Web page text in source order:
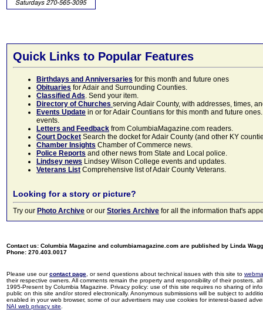
Quick Links to Popular Features
Birthdays and Anniversaries for this month and future ones
Obituaries for Adair and Surrounding Counties.
Classified Ads. Send your item.
Directory of Churches serving Adair County, with addresses, times,
Events Update in or for Adair Countians for this month and future
events.
Letters and Feedback from ColumbiaMagazine.com readers.
Court Docket Search the docket for Adair County (and other KY
Chamber Insights Chamber of Commerce news.
Police Reports and other news from State and Local police.
Lindsey news Lindsey Wilson College events and updates.
Veterans List Comprehensive list of Adair County Veterans.
Looking for a story or picture?
Try our Photo Archive or our Stories Archive for all the information that's
Contact us: Columbia Magazine and columbiamagazine.com are published by Linda
Phone: 270.403.0017
Please use ourcontact page , or send questions about technical issues with this site to
their respective owners. All comments remain the property and responsibility of their posters,
1995-Present by Columbia Magazine. Privacy policy: use of this site requires no sharing of
public on this site and/or stored electronically. Anonymous submissions will be subject to
enabled in your web browser, some of our advertisers may use cookies for interest-based
NAI web privacy site